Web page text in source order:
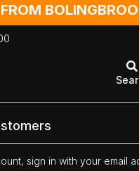
sign in with your email